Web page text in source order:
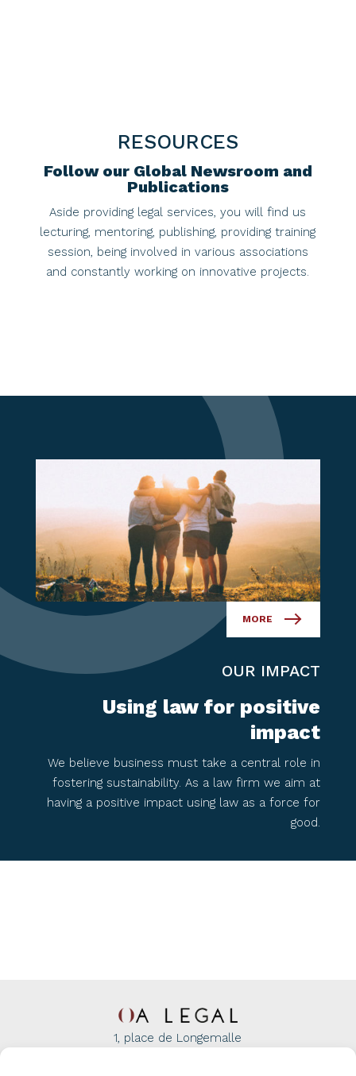
RESOURCES
Follow our Global Newsroom and
Publications
Aside providing legal services, you will find us
lecturing, mentoring, publishing, providing training
session, being involved in various associations
and constantly working on innovative projects.
MORE
OUR IMPACT
Using law for positive
impact​
We believe business must take a central role in
fostering sustainability. As a law firm we aim at
having a positive impact using law as a force for
good.​
1, place de Longemalle